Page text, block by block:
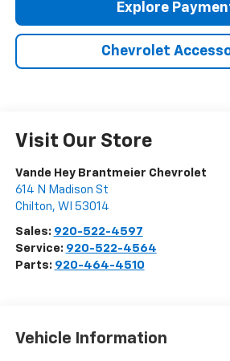
Explore
Chevrolet
Visit Our Store
Vande Hey Brantmeier Chevrolet
614 N Madison St
Chilton, WI 53014
Sales: 920-522-4597
Service: 920-522-4564
Parts: 920-464-4510
Vehicle Information